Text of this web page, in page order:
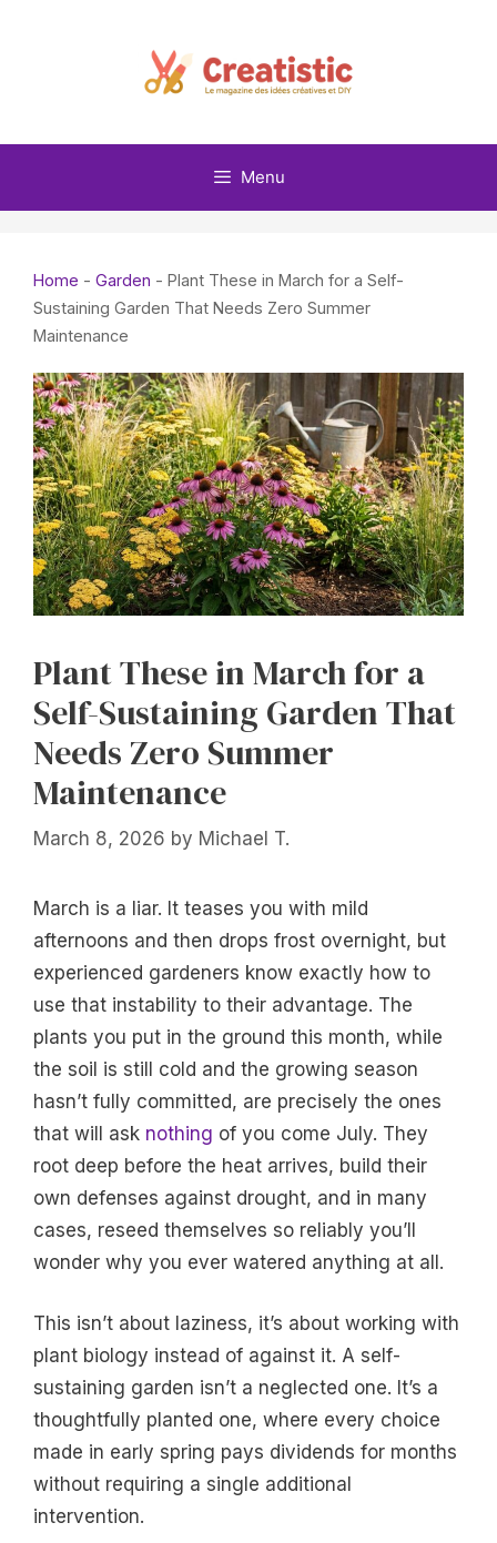
Menu
Home - Garden - Plant These in March for a Self-
Sustaining Garden That Needs Zero Summer
Maintenance
Plant These in March for a
Self-Sustaining Garden That
Needs Zero Summer
Maintenance
March 8, 2026 by Michael T.
March is a liar. It teases you with mild
afternoons and then drops frost overnight, but
experienced gardeners know exactly how to
use that instability to their advantage. The
plants you put in the ground this month, while
the soil is still cold and the growing season
hasn’t fully committed, are precisely the ones
that will ask nothing of you come July. They
root deep before the heat arrives, build their
own defenses against drought, and in many
cases, reseed themselves so reliably you’ll
wonder why you ever watered anything at all.
This isn’t about laziness, it’s about working with
plant biology instead of against it. A self-
sustaining garden isn’t a neglected one. It’s a
thoughtfully planted one, where every choice
made in early spring pays dividends for months
without requiring a single additional
intervention.